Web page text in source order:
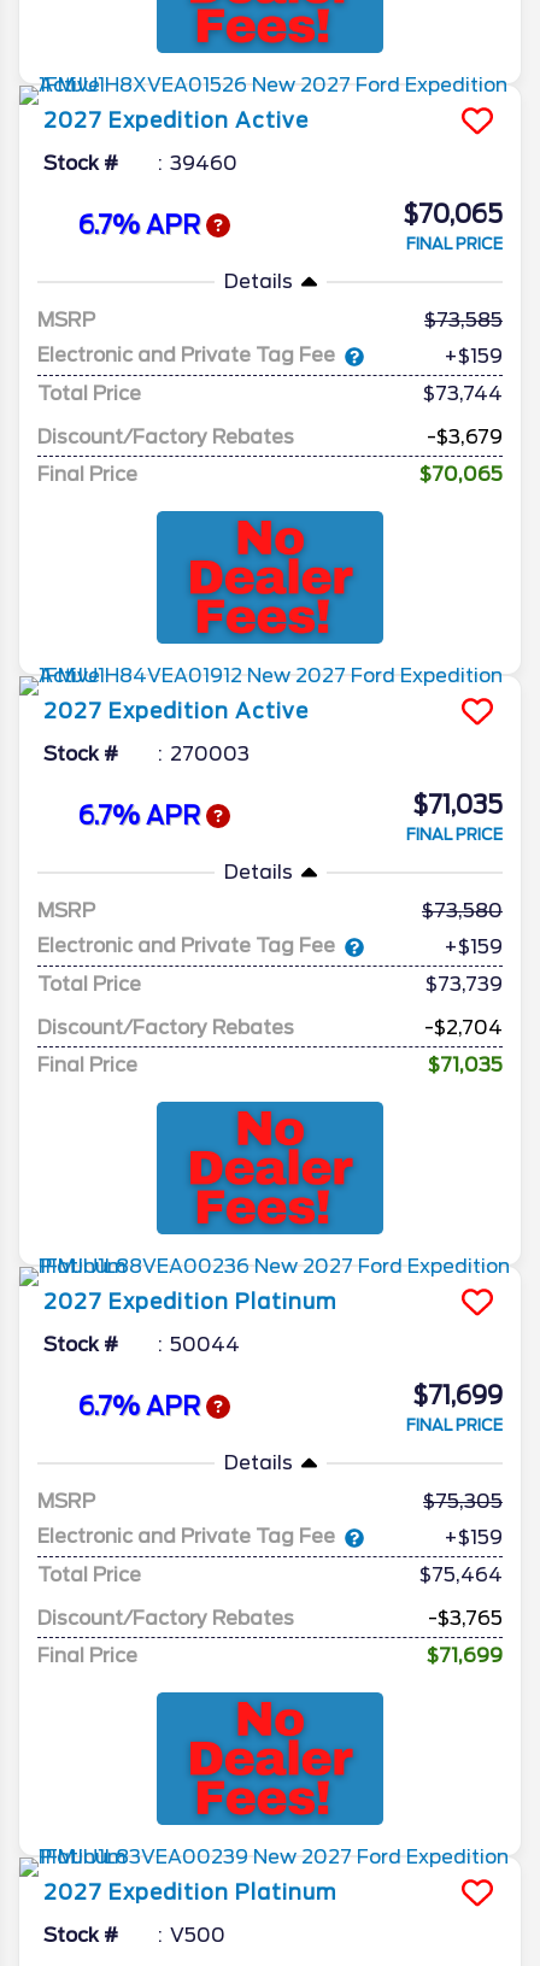
2027 Expedition Active
Stock # 39460
6.7% APR $70,065
FINAL PRICE
Details
MSRP
73,585
Electronic and Private Tag Fee
+$159
Total Price
$73,744
Discount/Factory Rebates
-$3,679
Final Price
$70,065
2027 Expedition Active
Stock # 270003
6.7% APR $71,035
FINAL PRICE
Details
MSRP
73,580
Electronic and Private Tag Fee
+$159
Total Price
$73,739
Discount/Factory Rebates
-$2,704
Final Price
$71,035
2027 Expedition Platinum
Stock # 50044
6.7% APR $71,699
FINAL PRICE
Details
MSRP
75,305
Electronic and Private Tag Fee
+$159
Total Price
$75,464
Discount/Factory Rebates
-$3,765
Final Price
$71,699
2027 Expedition Platinum
Stock # V500